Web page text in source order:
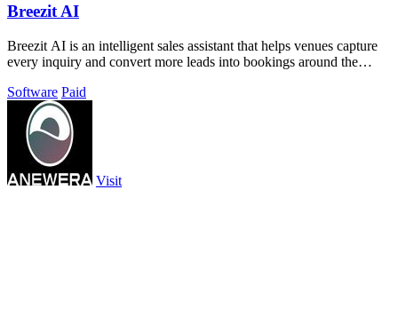
Breezit AI
Breezit AI is an intelligent sales assistant that helps venues capture
every inquiry and convert more leads into bookings around the
Software Paid
Visit